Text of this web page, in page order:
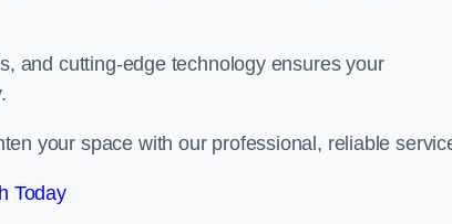
and cutting-edge technology ensures your
your space with our professional, reliable
Today